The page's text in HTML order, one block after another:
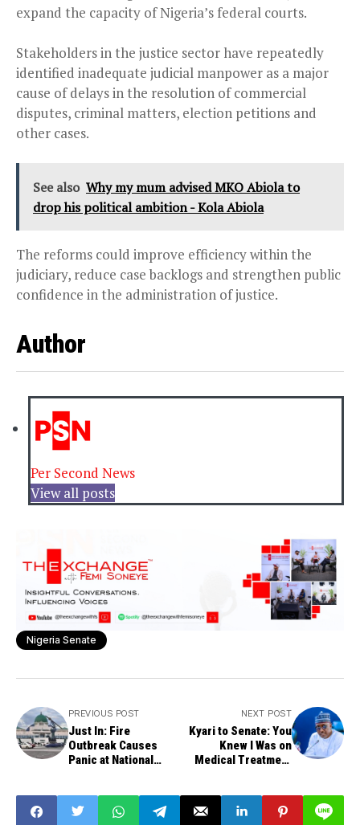
expand the capacity of Nigeria’s federal courts.
Stakeholders in the justice sector have repeatedly
identified inadequate judicial manpower as a major
cause of delays in the resolution of commercial
disputes, criminal matters, election petitions and
other cases.
See also Why my mum advised MKO Abiola to
drop his political ambition - Kola Abiola
The reforms could improve efficiency within the
judiciary, reduce case backlogs and strengthen public
confidence in the administration of justice.
Author
Per Second News
View all posts
Nigeria Senate
PREVIOUS POST
Just In: Fire
Outbreak Causes
Panic at National
NEXT POST
Kyari to Senate: You
Knew I Was on
Medical Treatment